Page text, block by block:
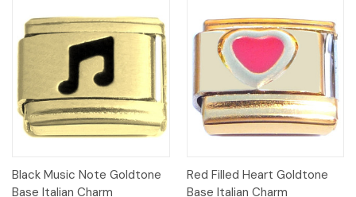
Black Music Note Goldtone
Base Italian Charm
Red Filled Heart Goldtone
Base Italian Charm